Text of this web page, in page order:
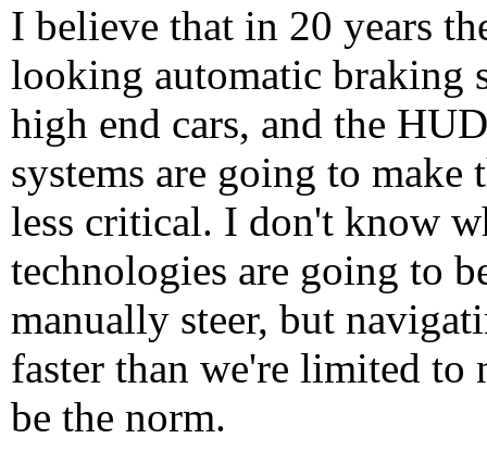
I believe that in 20 years
looking automatic braking
high end cars, and the
systems are going to
less critical. I don't know
technologies are going to
manually steer, but
faster than we're limited to
be the norm.